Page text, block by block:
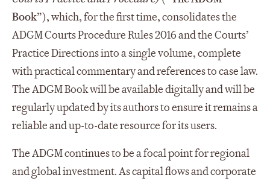
Book”), which, for the first time, consolidates the
ADGM Courts Procedure Rules 2016 and the Courts’
Practice Directions into a single volume, complete
with practical commentary and references to case law.
The ADGM Book will be available digitally and will be
regularly updated by its authors to ensure it remains a
reliable and up-to-date resource for its users.
The ADGM continues to be a focal point for regional
and global investment. As capital flows and corporate